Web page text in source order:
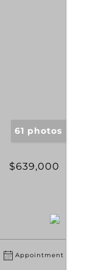
61 photos
$639,000
Appointment